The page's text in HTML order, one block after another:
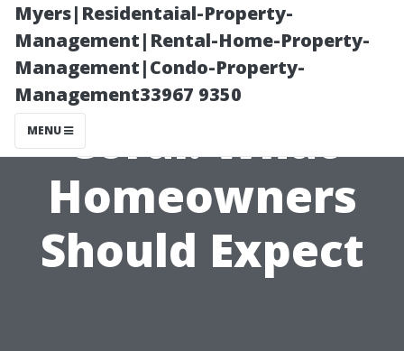
Myers|Residentaial-Property-
Management|Rental-Home-Property-
Management|Condo-Property-
Management33967 9350
MENU
Cost to Paint a
House in Cape
Coral: What
Homeowners
Should Expect